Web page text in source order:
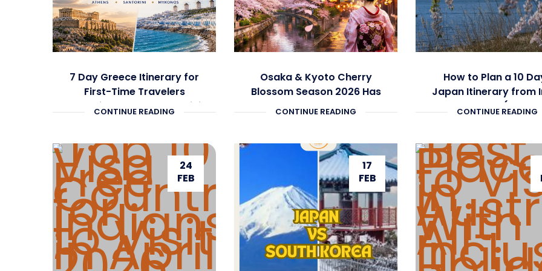
7 Day Greece Itinerary for
First-Time Travelers
Covering Athens, Santorini
CONTINUE READING
Osaka & Kyoto Cherry
Blossom Season 2026 Has
Begun
CONTINUE READING
How to Plan a 10
Japan Itinerary from
Under ₹3 Lakh
CONTINUE READING
24
FEB
17
FEB